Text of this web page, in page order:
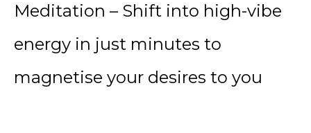
Meditation – Shift into high-vibe
energy in just minutes to
magnetise your desires to you